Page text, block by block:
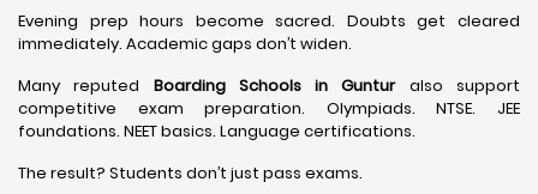
Evening prep hours become sacred. Doubts get cleared
immediately. Academic gaps don’t widen.
Many reputed Boarding Schools in Gunturalso support
competitive exam preparation. Olympiads. NTSE. JEE
foundations. NEET basics. Language certifications.
The result? Students don’t just pass exams.